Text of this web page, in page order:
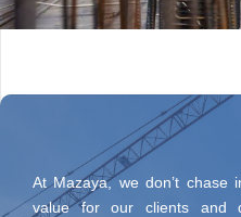
At Mazaya, we don’t chase
value for our clients and